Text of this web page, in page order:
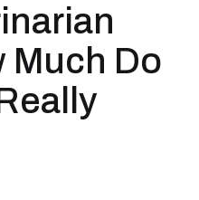
Much Do